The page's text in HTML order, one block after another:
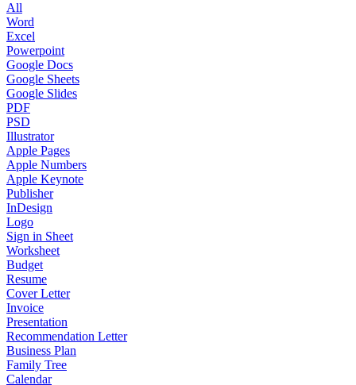
All
Word
Excel
Powerpoint
Google Docs
Google Sheets
Google Slides
PDF
PSD
Illustrator
Apple Pages
Apple Numbers
Apple Keynote
Publisher
InDesign
Logo
Sign in Sheet
Worksheet
Budget
Resume
Cover Letter
Invoice
Presentation
Recommendation Letter
Business Plan
Family Tree
Calendar